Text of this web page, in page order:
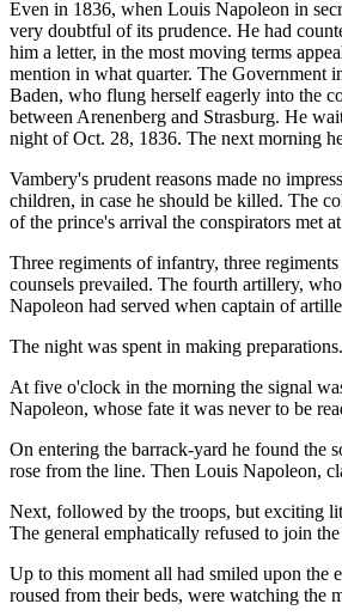
Even in 1836, when Louis Napoleon in
very doubtful of its prudence. He had
him a letter, in the most moving terms
mention in what quarter. The Government
Baden, who flung herself eagerly into the
between Arenenberg and Strasburg. He
night of Oct. 28, 1836. The next morning
Vambery's prudent reasons made no
children, in case he should be killed. The
of the prince's arrival the conspirators met
Three regiments of infantry, three
counsels prevailed. The fourth artillery,
Napoleon had served when captain of
The night was spent in making
At five o'clock in the morning the signal
Napoleon, whose fate it was never to be
On entering the barrack-yard he found the
rose from the line. Then Louis Napoleon,
Next, followed by the troops, but exciting
The general emphatically refused to join
Up to this moment all had smiled upon the
roused from their beds, were watching the